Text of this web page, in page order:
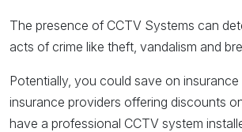
The presence of CCTV Systems can
acts of crime like theft, vandalism and
Potentially, you could save on
insurance providers offering discounts
have a professional CCTV system